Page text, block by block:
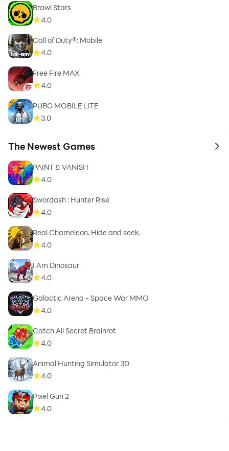
Brawl Stars
4.0
Call of Duty®: Mobile
4.0
Free Fire MAX
4.0
PUBG MOBILE LITE
3.0
The Newest Games to
PAINT & VANISH
4.0
Swordash : Hunter Rise
4.0
Real Chameleon. Hide and seek.
4.0
I Am Dinosaur
4.0
Galactic Arena - Space War MMO
4.0
Catch All Secret Brainrot
4.0
Animal Hunting Simulator 3D
4.0
Pixel Gun 2
4.0